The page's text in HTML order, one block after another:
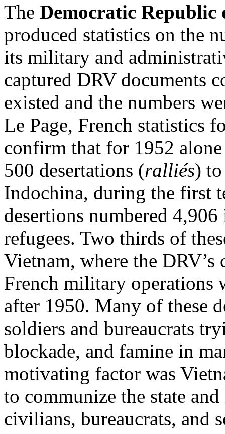
The Democratic Republic
produced statistics on the
its military and
captured DRV documents
existed and the numbers
Le Page, French statistics
confirm that for 1952
500 desertations (ralliés)
Indochina, during the first
desertions numbered
refugees. Two thirds of
Vietnam, where the DRV’s
French military operations
after 1950. Many of these
soldiers and bureaucrats
blockade, and famine in
motivating factor was
to communize the state
civilians, bureaucrats, and